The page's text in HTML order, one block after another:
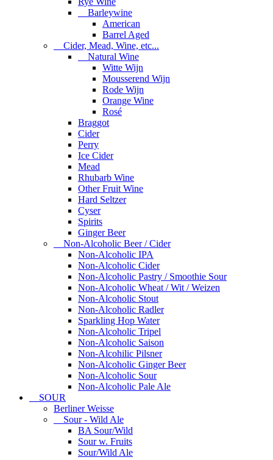
Barleywine
American
Barrel Aged
Cider, Mead, Wine, etc...
Natural Wine
Witte Wijn
Mousserend Wijn
Rode Wijn
Orange Wine
Rosé
Braggot
Cider
Perry
Ice Cider
Mead
Rhubarb Wine
Other Fruit Wine
Hard Seltzer
Cyser
Spirits
Ginger Beer
Non-Alcoholic Beer / Cider
Non-Alcoholic IPA
Non-Alcoholic Cider
Non-Alcoholic Pastry / Smoothie Sour
Non-Alcoholic Wheat / Wit / Weizen
Non-Alcoholic Stout
Non-Alcoholic Radler
Sparkling Hop Water
Non-Alcoholic Tripel
Non-Alcoholic Saison
Non-Alcohilic Pilsner
Non-Alcoholic Ginger Beer
Non-Alcoholic Sour
Non-Alcoholic Pale Ale
SOUR
Berliner Weisse
Sour - Wild Ale
BA Sour/Wild
Sour w. Fruits
Sour/Wild Ale